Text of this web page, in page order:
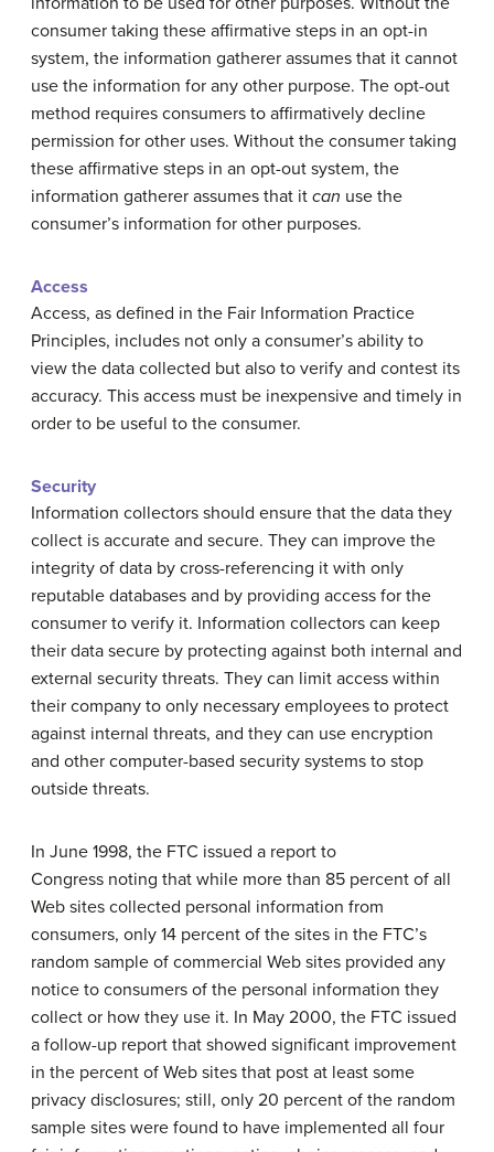
consumer taking these affirmative steps in an opt-in
system, the information gatherer assumes that it cannot
use the information for any other purpose. The opt-out
method requires consumers to affirmatively decline
permission for other uses. Without the consumer taking
these affirmative steps in an opt-out system, the
information gatherer assumes that it can use the
consumer’s information for other purposes.
Access
Access, as defined in the Fair Information Practice
Principles, includes not only a consumer’s ability to
view the data collected but also to verify and contest its
accuracy. This access must be inexpensive and timely in
order to be useful to the consumer.
Security
Information collectors should ensure that the data they
collect is accurate and secure. They can improve the
integrity of data by cross-referencing it with only
reputable databases and by providing access for the
consumer to verify it. Information collectors can keep
their data secure by protecting against both internal and
external security threats. They can limit access within
their company to only necessary employees to protect
against internal threats, and they can use encryption
and other computer-based security systems to stop
outside threats.
In June 1998, the FTC issued a report to
Congress noting that while more than 85 percent of all
Web sites collected personal information from
consumers, only 14 percent of the sites in the FTC’s
random sample of commercial Web sites provided any
notice to consumers of the personal information they
collect or how they use it. In May 2000, the FTC issued
a follow-up report that showed significant improvement
in the percent of Web sites that post at least some
privacy disclosures; still, only 20 percent of the random
sample sites were found to have implemented all four